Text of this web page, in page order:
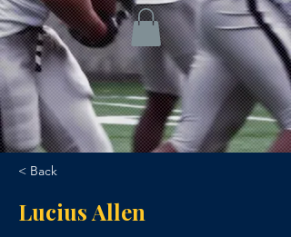
< Back
Lucius Allen